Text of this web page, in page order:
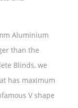
Aluminium
than the
Blinds, we
has maximum
V shape